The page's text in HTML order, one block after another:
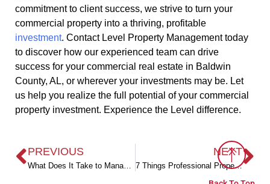
commitment to client success, we strive to turn your
commercial property into a thriving, profitable
investment. Contact Level Property Management today
to discover how our experienced team can drive
success for your commercial real estate in Baldwin
County, AL, or wherever your investments may be. Let
us help you realize the full potential of your commercial
property investment. Experience the Level difference.
PREVIOUS NEXT
7 Things Professional Property Managers Do to Make Landlords Lives Easier